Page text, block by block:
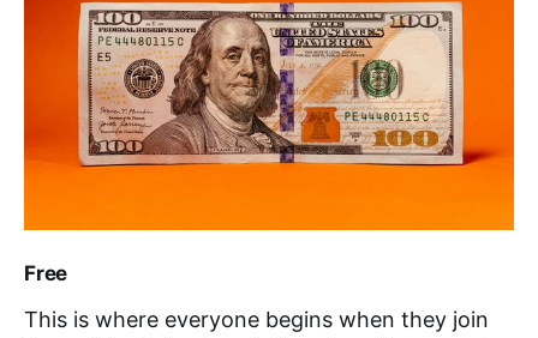
Free
This is where everyone begins when they join